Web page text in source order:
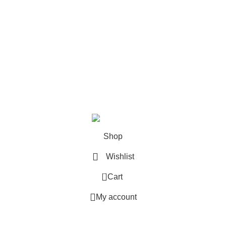
Shop
Wishlist
0 Cart
My account